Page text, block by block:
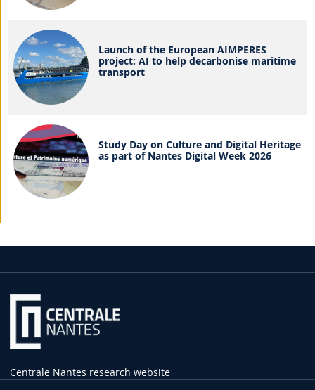
Launch of the European AIMPERES
project: AI to help decarbonise maritime
transport
Study Day on Culture and Digital Heritage
as part of Nantes Digital Week 2026
Centrale Nantes research website